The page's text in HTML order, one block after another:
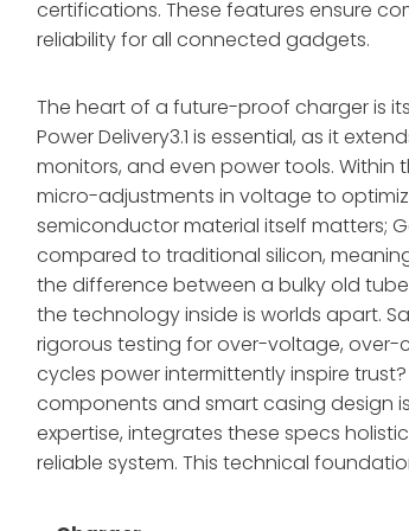
certifications. These features ensure
reliability for all connected gadgets.
The heart of a future-proof charger is
Power Delivery3.1 is essential, as it
monitors, and even power tools. Within
micro-adjustments in voltage to
semiconductor material itself matters;
compared to traditional silicon,
the difference between a bulky old
the technology inside is worlds apart.
rigorous testing for over-voltage,
cycles power intermittently inspire
components and smart casing design
expertise, integrates these specs
reliable system. This technical